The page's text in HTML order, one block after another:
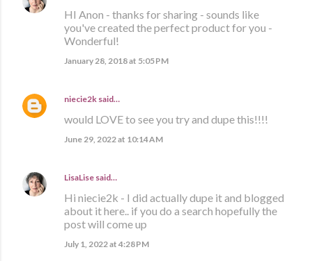
HI Anon - thanks for sharing - sounds like
you've created the perfect product for you -
Wonderful!
January 28, 2018 at 5:05 PM
niecie2k said…
would LOVE to see you try and dupe this!!!!
June 29, 2022 at 10:14 AM
LisaLise said…
Hi niecie2k - I did actually dupe it and blogged
about it here.. if you do a search hopefully the
post will come up
July 1, 2022 at 4:28 PM